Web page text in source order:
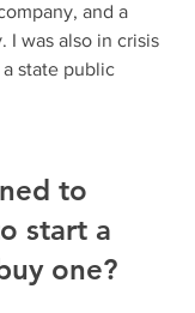
and a
I was also in crisis
state public
to
start a
one?